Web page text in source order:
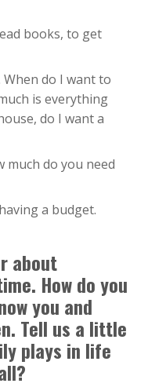
books, to get
do I want to
is everything
do I want a
much do you need
a budget.
about
How do you
you and
Tell us a little
plays in life